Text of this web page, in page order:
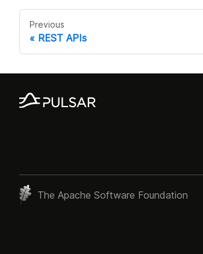
Previous
REST APIs
The Apache Software Foundation